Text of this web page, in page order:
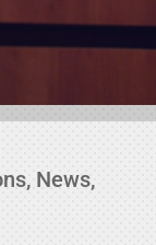
, News,